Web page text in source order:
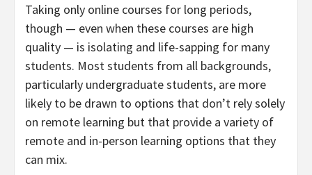
Taking only online courses for long periods,
though — even when these courses are high
quality — is isolating and life-sapping for many
students. Most students from all backgrounds,
particularly undergraduate students, are more
likely to be drawn to options that don’t rely solely
on remote learning but that provide a variety of
remote and in-person learning options that they
can mix.